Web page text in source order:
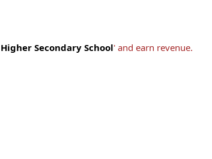
Secondary School' and earn revenue.